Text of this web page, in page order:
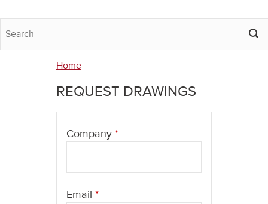
are
Home
REQUEST DRAWINGS
Company *
Email *